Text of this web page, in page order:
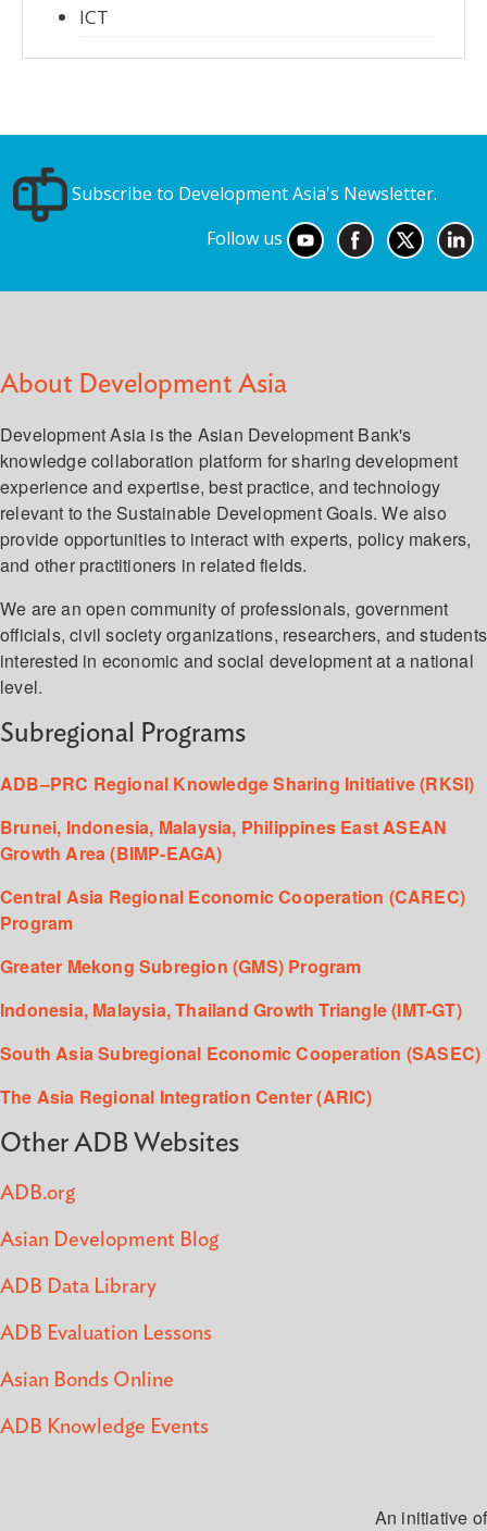
ICT
Subscribe to Development Asia's Newsletter.
Follow us
About Development Asia
Development Asia is the Asian Development Bank's
knowledge collaboration platform for sharing development
experience and expertise, best practice, and technology
relevant to the Sustainable Development Goals. We also
provide opportunities to interact with experts, policy makers,
and other practitioners in related fields.
We are an open community of professionals, government
officials, civil society organizations, researchers, and students
interested in economic and social development at a national
level.
Subregional Programs
ADB–PRC Regional Knowledge Sharing Initiative (RKSI)
Brunei, Indonesia, Malaysia, Philippines East ASEAN
Growth Area (BIMP-EAGA)
Central Asia Regional Economic Cooperation (CAREC)
Program
Greater Mekong Subregion (GMS) Program
Indonesia, Malaysia, Thailand Growth Triangle (IMT-GT)
South Asia Subregional Economic Cooperation (SASEC)
The Asia Regional Integration Center (ARIC)
Other ADB Websites
ADB.org
Asian Development Blog
ADB Data Library
ADB Evaluation Lessons
Asian Bonds Online
ADB Knowledge Events
An initiative of